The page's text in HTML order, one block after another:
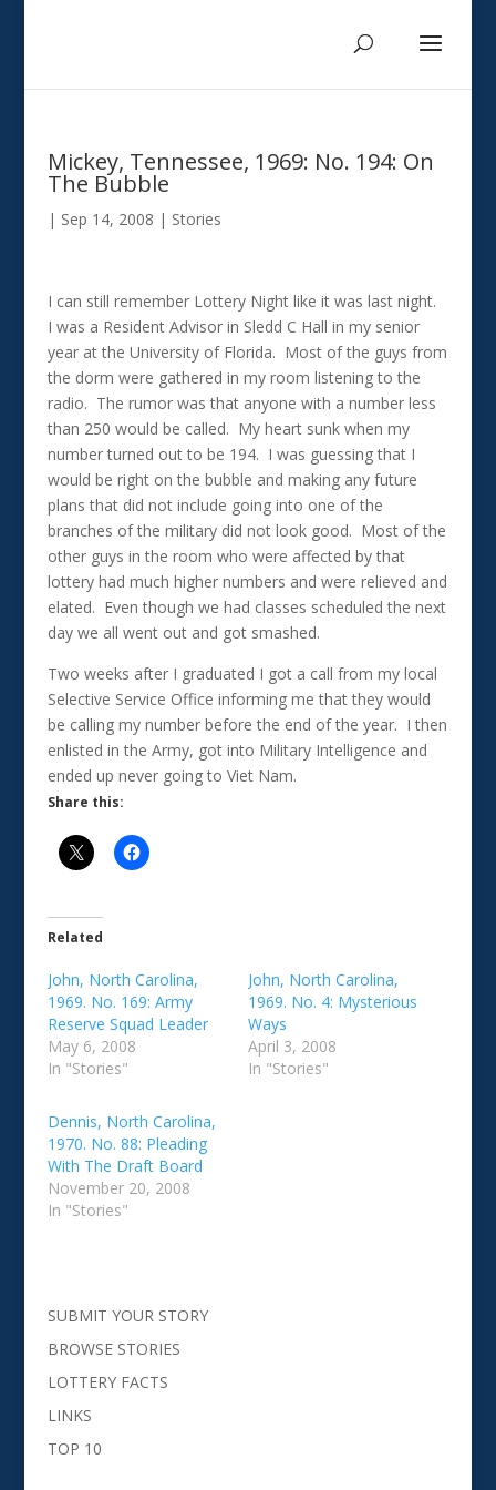
Mickey, Tennessee, 1969: No. 194: On
The Bubble
| Sep 14, 2008 | Stories
I can still remember Lottery Night like it was last night.
I was a Resident Advisor in Sledd C Hall in my senior
year at the University of Florida. Most of the guys from
the dorm were gathered in my room listening to the
radio. The rumor was that anyone with a number less
than 250 would be called. My heart sunk when my
number turned out to be 194. I was guessing that I
would be right on the bubble and making any future
plans that did not include going into one of the
branches of the military did not look good. Most of the
other guys in the room who were affected by that
lottery had much higher numbers and were relieved and
elated. Even though we had classes scheduled the next
day we all went out and got smashed.
Two weeks after I graduated I got a call from my local
Selective Service Office informing me that they would
be calling my number before the end of the year. I then
enlisted in the Army, got into Military Intelligence and
ended up never going to Viet Nam.
Share this:
Related
John, North Carolina,
1969. No. 169: Army
Reserve Squad Leader
May 6, 2008
In "Stories"
John, North Carolina,
1969. No. 4: Mysterious
Ways
April 3, 2008
In "Stories"
Dennis, North Carolina,
1970. No. 88: Pleading
With The Draft Board
November 20, 2008
In "Stories"
SUBMIT YOUR STORY
BROWSE STORIES
LOTTERY FACTS
LINKS
TOP 10